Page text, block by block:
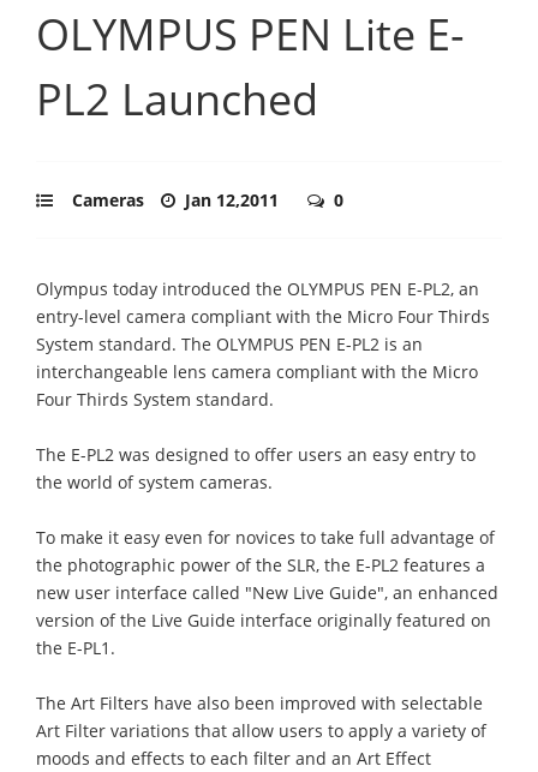
OLYMPUS PEN Lite E-
PL2 Launched
Cameras Jan 12,2011 0
Olympus today introduced the OLYMPUS PEN E-PL2, an
entry-level camera compliant with the Micro Four Thirds
System standard. The OLYMPUS PEN E-PL2 is an
interchangeable lens camera compliant with the Micro
Four Thirds System standard.
The E-PL2 was designed to offer users an easy entry to
the world of system cameras.
To make it easy even for novices to take full advantage of
the photographic power of the SLR, the E-PL2 features a
new user interface called "New Live Guide", an enhanced
version of the Live Guide interface originally featured on
the E-PL1.
The Art Filters have also been improved with selectable
Art Filter variations that allow users to apply a variety of
moods and effects to each filter and an Art Effect